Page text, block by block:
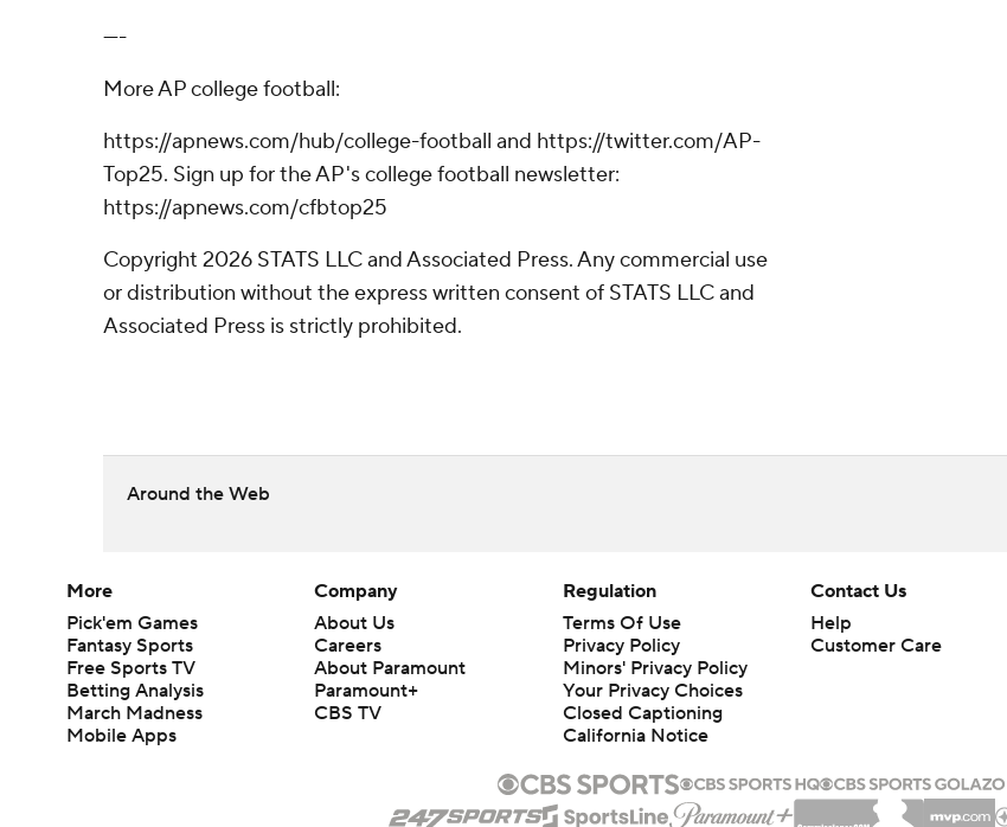
----
More AP college football:
https://apnews.com/hub/college-football and https://twitter.com/AP-
Top25. Sign up for the AP's college football newsletter:
https://apnews.com/cfbtop25
Copyright 2026 STATS LLC and Associated Press. Any commercial use
or distribution without the express written consent of STATS LLC and
Associated Press is strictly prohibited.
Around the Web
More
Pick'em Games
Fantasy Sports
Free Sports TV
Betting Analysis
March Madness
Mobile Apps
Company
About Us
Careers
About Paramount
Paramount+
CBS TV
Regulation
Terms Of Use
Privacy Policy
Minors' Privacy Policy
Your Privacy Choices
Closed Captioning
California Notice
Contact Us
Help
Customer Care